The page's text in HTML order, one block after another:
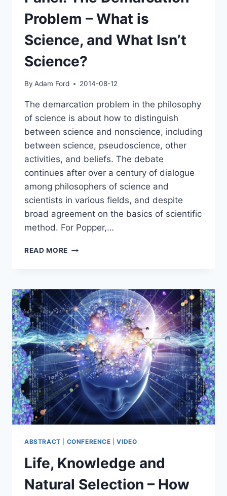
Problem – What is
Science, and What Isn’t
Science?
By Adam Ford 2014-08-12
The demarcation problem in the philosophy
of science is about how to distinguish
between science and nonscience, including
between science, pseudoscience, other
activities, and beliefs. The debate
continues after over a century of dialogue
among philosophers of science and
scientists in various fields, and despite
broad agreement on the basics of scientific
method. For Popper,…
READ MORE PANEL:
–
WHAT
IS
SCIENCE,
AND
WHAT
ISN’T
SCIENCE?
ABSTRACT CONFERENCE |VIDEO
Life, Knowledge and
Natural Selection – How